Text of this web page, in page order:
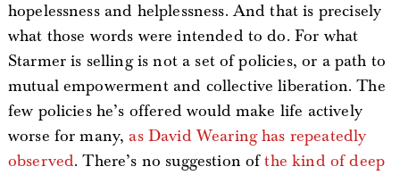
hopelessness and helplessness. And that is precisely
what those words were intended to do. For what
Starmer is selling is not a set of policies, or a path to
mutual empowerment and collective liberation. The
few policies he’s offered would make life actively
worse for many, as David Wearing has repeatedly
observed. There’s no suggestion ofthe kind of deep